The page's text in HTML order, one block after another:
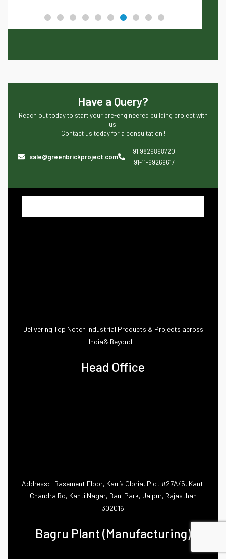
Have a Query?
Reach out today to start your pre-engineered building project with
us!
Contact us today for a consultation!!
sale@greenbrickproject.com
+91 9829898720
+91-11-69269617
Delivering Top Notch Industrial Products & Projects across
India& Beyond…
Head Office
Address:- Basement Floor, Kaul’s Gloria, Plot #27A/5, Kanti
Chandra Rd, Kanti Nagar, Bani Park, Jaipur, Rajasthan
302016
Bagru Plant (Manufacturing)